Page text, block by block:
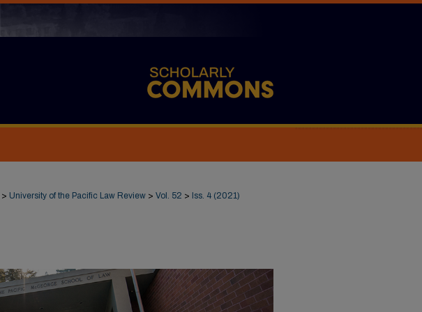
> University of the Pacific Law Review > Vol. 52 > Iss. 4 (2021)